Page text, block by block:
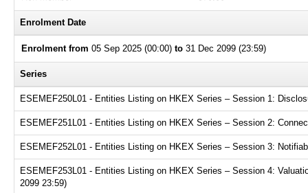
Enrolment Date
Enrolment from 05 Sep 2025 (00:00) to 31 Dec 2099 (23:59)
Series
ESEMEF250L01 - Entities Listing on HKEX Series – Session 1:
ESEMEF251L01 - Entities Listing on HKEX Series – Session 2:
ESEMEF252L01 - Entities Listing on HKEX Series – Session 3:
ESEMEF253L01 - Entities Listing on HKEX Series – Session 4:
2099 23:59)